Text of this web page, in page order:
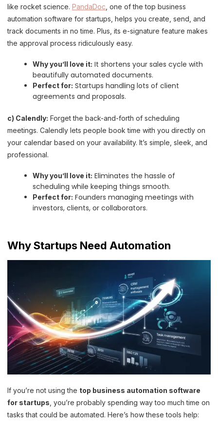
like rocket science. PandaDoc , one of the top business
automation software for startups, helps you create, send, and
track documents in no time. Plus, its e-signature feature makes
the approval process ridiculously easy.
Why you’ll love it: It shortens your sales cycle with
beautifully automated documents.
Perfect for: Startups handling lots of client
agreements and proposals.
c) Calendly: Forget the back-and-forth of scheduling
meetings. Calendly lets people book time with you directly on
your calendar based on your availability. It’s simple, sleek, and
professional.
Why you’ll love it: Eliminates the hassle of
scheduling while keeping things smooth.
Perfect for: Founders managing meetings with
investors, clients, or collaborators.
Why Startups Need Automation
If you’re not using the top business automation software
for startups , you’re probably spending way too much time on
tasks that could be automated. Here’s how these tools help: